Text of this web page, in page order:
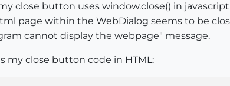
close button uses window.close() in
page within the WebDialog seems to be
cannot display the webpage" message.
my close button code in HTML: